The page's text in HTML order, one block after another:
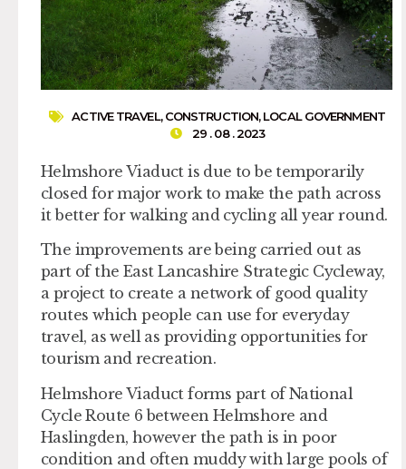
ACTIVE TRAVEL,CONSTRUCTION,LOCAL GOVERNMENT
29 . 08 . 2023
Helmshore Viaduct is due to be temporarily
closed for major work to make the path across
it better for walking and cycling all year round.
The improvements are being carried out as
part of the East Lancashire Strategic Cycleway,
a project to create a network of good quality
routes which people can use for everyday
travel, as well as providing opportunities for
tourism and recreation.
Helmshore Viaduct forms part of National
Cycle Route 6 between Helmshore and
Haslingden, however the path is in poor
condition and often muddy with large pools of